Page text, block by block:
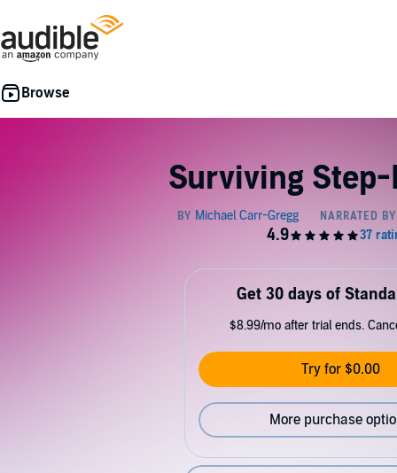
Surviving
Get 30 days of
$8.99/mo after trial ends.
Try for $0.00
More purchase